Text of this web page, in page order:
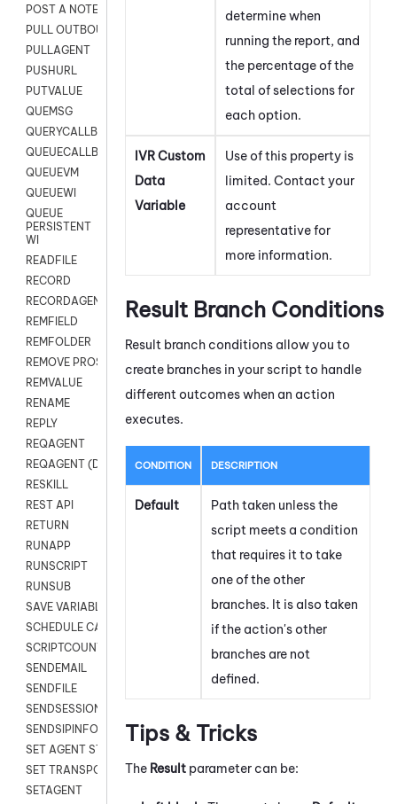
POST A NOTE TO CUSTOMER CARD
PULL OUTBOUND AGENT
PULLAGENT
PUSHURL
PUTVALUE
QUEMSG
QUERYCALLBACK
QUEUECALLBACK
QUEUEVM
QUEUEWI
QUEUE
PERSISTENT
WI
READFILE
RECORD
RECORDAGENTONLY
REMFIELD
REMFOLDER
REMOVE PROSPECTS
REMVALUE
RENAME
REPLY
REQAGENT
REQAGENT (Digital Scripts)
RESKILL
REST API
RETURN
RUNAPP
RUNSCRIPT
RUNSUB
SAVE VARIABLES
SCHEDULE CALLBACK
SCRIPTCOUNT
SENDEMAIL
SENDFILE
SENDSESSIONTEXT
SENDSIPINFO
SET AGENT STATE
SET TRANSPORT CODE
SETAGENT
determine when
running the report, and
the percentage of the
total of selections for
each option.
IVR Custom
Data
Variable
Use of this property is
limited. Contact your
account
representative for
more information.
Result Branch Conditions
Result branch conditions allow you to
create branches in your script to handle
different outcomes when an action
executes.
CONDITION DESCRIPTION
Default
Path taken unless the
script meets a condition
that requires it to take
one of the other
branches. It is also taken
if the action's other
branches are not
defined.
Tips & Tricks
The Result parameter can be: